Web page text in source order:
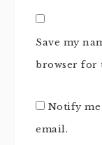
Save my
browser for
Notify
email.